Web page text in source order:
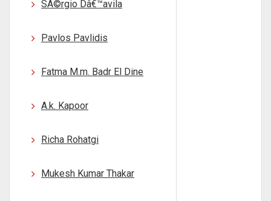
SÃ©rgio Dâ€™avila
Pavlos Pavlidis
Fatma M.m. Badr El Dine
A.k. Kapoor
Richa Rohatgi
Mukesh Kumar Thakar